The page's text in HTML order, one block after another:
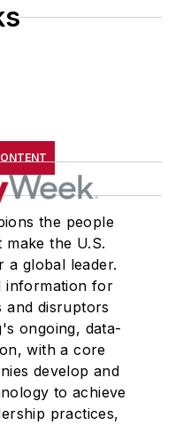
the people
make the U.S.
a global leader.
information for
and disruptors
ongoing, data-
with a core
develop and
to achieve
practices,